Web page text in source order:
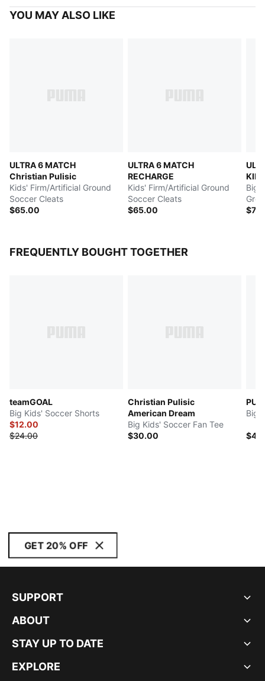
YOU MAY ALSO LIKE
ULTRA 6 MATCH
Christian Pulisic
Kids' Firm/Artificial Ground
Soccer Cleats
$65.00
ULTRA 6 MATCH
RECHARGE
Kids' Firm/Artificial Ground
Soccer Cleats
$65.00
Big
FREQUENTLY BOUGHT TOGETHER
teamGOAL
Big Kids' Soccer Shorts
$12.00
$24.00
Christian Pulisic
American Dream
Big Kids' Soccer Fan Tee
$30.00
Big
GET 20% OFF
SUPPORT
ABOUT
STAY UP TO DATE
EXPLORE